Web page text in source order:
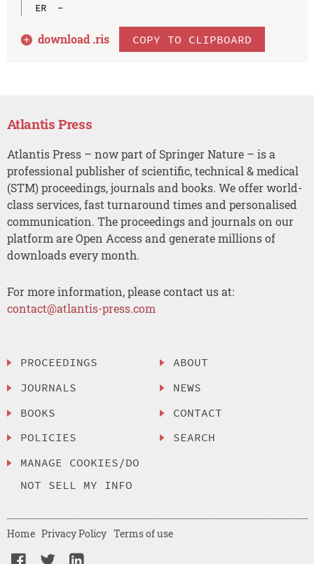
ER  -
download .ris COPY TO CLIPBOARD
Atlantis Press
Atlantis Press – now part of Springer Nature – is a
professional publisher of scientific, technical & medical
(STM) proceedings, journals and books. We offer world-
class services, fast turnaround times and personalised
communication. The proceedings and journals on our
platform are Open Access and generate millions of
downloads every month.
For more information, please contact us at:
contact@atlantis-press.com
PROCEEDINGS
JOURNALS
BOOKS
POLICIES
MANAGE COOKIES/DO
NOT SELL MY INFO
ABOUT
NEWS
CONTACT
SEARCH
Home Privacy Policy Terms of use